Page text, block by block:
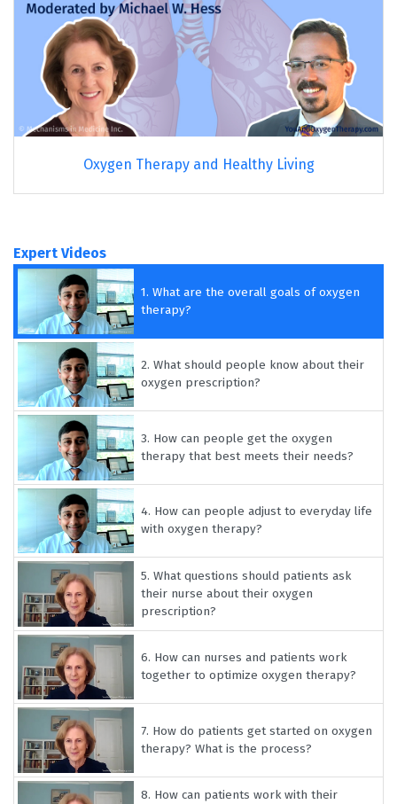
Oxygen Therapy and Healthy Living
Expert Videos
1. What are the overall goals of oxygen
therapy?
2. What should people know about their
oxygen prescription?
3. How can people get the oxygen
therapy that best meets their needs?
4. How can people adjust to everyday life
with oxygen therapy?
5. What questions should patients ask
their nurse about their oxygen
prescription?
6. How can nurses and patients work
together to optimize oxygen therapy?
7. How do patients get started on oxygen
therapy? What is the process?
8. How can patients work with their